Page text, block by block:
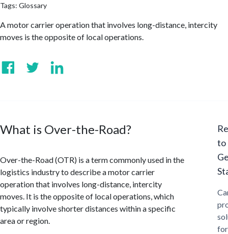
Tags: Glossary
A motor carrier operation that involves long-distance, intercity
moves is the opposite of local operations.
What is Over-the-Road?
Over-the-Road (OTR) is a term commonly used in the
logistics industry to describe a motor carrier
operation that involves long-distance, intercity
moves. It is the opposite of local operations, which
typically involve shorter distances within a specific
area or region.
to
for